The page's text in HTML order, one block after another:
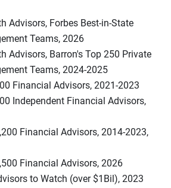
Advisors, Forbes Best-in-State
Teams, 2026
Advisors, Barron's Top 250 Private
Teams, 2024-2025
Financial Advisors, 2021-2023
Independent Financial Advisors,
Financial Advisors, 2014-2023,
Financial Advisors, 2026
to Watch (over $1Bil), 2023